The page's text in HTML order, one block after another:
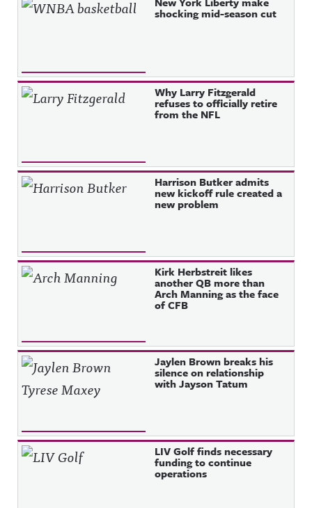
Recent Posts shocking mid-season cut
Why Larry Fitzgerald
refuses to officially retire
from the NFL
Harrison Butker admits
new kickoff rule created a
new problem
Kirk Herbstreit likes
another QB more than
Arch Manning as the face
of CFB
Jaylen Brown breaks his
silence on relationship
with Jayson Tatum
LIV Golf finds necessary
funding to continue
operations